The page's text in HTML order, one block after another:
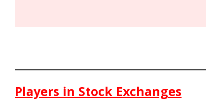
Players in Stock Exchanges